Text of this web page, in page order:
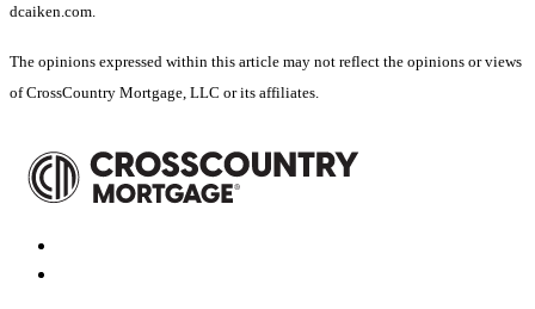
dcaiken.com.
The opinions expressed within this article may not reflect the opinions or views
of CrossCountry Mortgage, LLC or its affiliates.